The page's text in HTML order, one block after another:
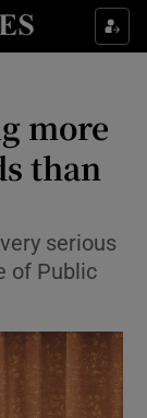
sections
sections
more
than
serious
of Public